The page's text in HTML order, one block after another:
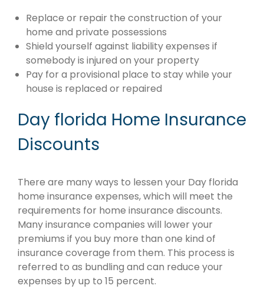
Replace or repair the construction of your
home and private possessions
Shield yourself against liability expenses if
somebody is injured on your property
Pay for a provisional place to stay while your
house is replaced or repaired
Day florida Home Insurance
Discounts
There are many ways to lessen your Day florida
home insurance expenses, which will meet the
requirements for home insurance discounts.
Many insurance companies will lower your
premiums if you buy more than one kind of
insurance coverage from them. This process is
referred to as bundling and can reduce your
expenses by up to 15 percent.